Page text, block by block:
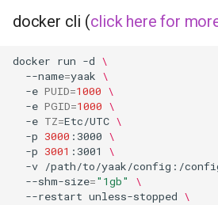
docker cli (click here for
docker run -d \
--name=yaak \
-e PUID=1000 \
-e PGID=1000 \
-e TZ=Etc/UTC \
-p 3000 :3000 \
-p 3001 :3001
\
-v /path/to/yaak/config:/
--shm-size="1gb"
\
--restart unless-stopped \